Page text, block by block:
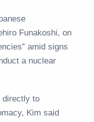
Funakoshi, on
amid signs
a nuclear
directly to
Kim said